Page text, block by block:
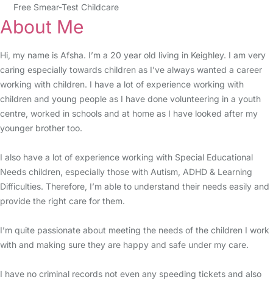
Free Smear-Test Childcare
About Me
Hi, my name is Afsha. I’m a 20 year old living in Keighley. I am very
caring especially towards children as I’ve always wanted a career
working with children. I have a lot of experience working with
children and young people as I have done volunteering in a youth
centre, worked in schools and at home as I have looked after my
younger brother too.
I also have a lot of experience working with Special Educational
Needs children, especially those with Autism, ADHD & Learning
Difficulties. Therefore, I’m able to understand their needs easily and
provide the right care for them.
I’m quite passionate about meeting the needs of the children I work
with and making sure they are happy and safe under my care.
I have no criminal records not even any speeding tickets and also